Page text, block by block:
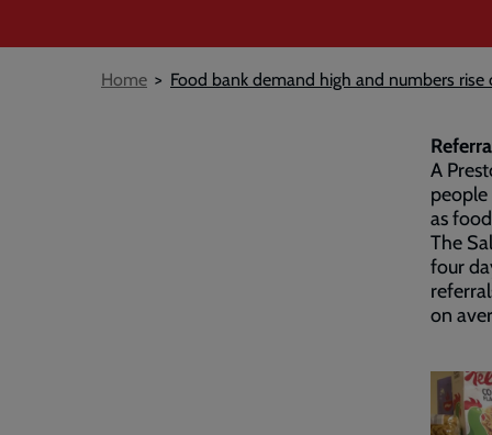
Breadcrumb
Home Food bank demand high and numbers rise
A
as
The
four
on